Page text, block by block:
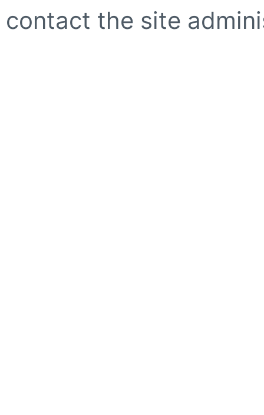
contact the site